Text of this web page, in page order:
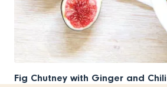
Fig Chutney with Ginger and Chili